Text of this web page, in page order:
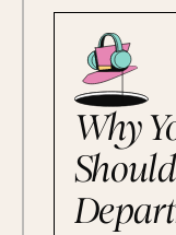
Why